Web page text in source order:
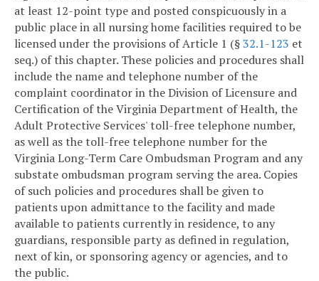
at least 12-point type and posted conspicuously in a
public place in all nursing home facilities required to be
licensed under the provisions of Article 1 (§32.1-123 et
seq.) of this chapter. These policies and procedures shall
include the name and telephone number of the
complaint coordinator in the Division of Licensure and
Certification of the Virginia Department of Health, the
Adult Protective Services' toll-free telephone number,
as well as the toll-free telephone number for the
Virginia Long-Term Care Ombudsman Program and any
substate ombudsman program serving the area. Copies
of such policies and procedures shall be given to
patients upon admittance to the facility and made
available to patients currently in residence, to any
guardians, responsible party as defined in regulation,
next of kin, or sponsoring agency or agencies, and to
the public.